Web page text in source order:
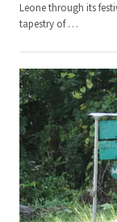
Leone through its
tapestry of…